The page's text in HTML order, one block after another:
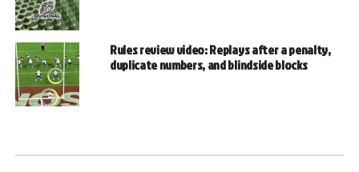
Rules review video: Replays after a penalty,
duplicate numbers, and blindside blocks